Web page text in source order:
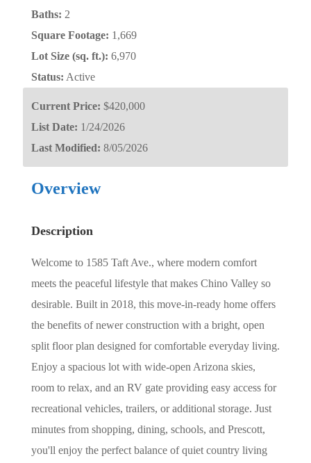
Baths: 2
Square Footage: 1,669
Lot Size (sq. ft.): 6,970
Status: Active
Current Price: $420,000
List Date: 1/24/2026
Last Modified: 8/05/2026
Overview
Description
Welcome to 1585 Taft Ave., where modern comfort
meets the peaceful lifestyle that makes Chino Valley so
desirable. Built in 2018, this move-in-ready home offers
the benefits of newer construction with a bright, open
split floor plan designed for comfortable everyday living.
Enjoy a spacious lot with wide-open Arizona skies,
room to relax, and an RV gate providing easy access for
recreational vehicles, trailers, or additional storage. Just
minutes from shopping, dining, schools, and Prescott,
you'll enjoy the perfect balance of quiet country living